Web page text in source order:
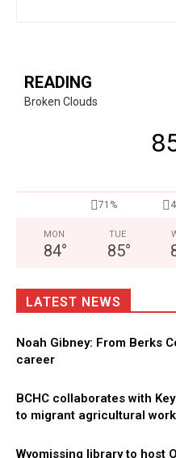
READING
Broken Clouds
71%
MON
84°
TUE
85°
LATEST NEWS
Noah Gibney: From Berks
career
BCHC collaborates with
to migrant agricultural
Wyomissing library to host